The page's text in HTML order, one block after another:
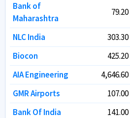
Bank of
Maharashtra
79.20
NLC India 303.30
Biocon
425.20
AIA Engineering
4,646.60
GMR Airports
107.00
Bank Of India
141.00
Bank of
Maharashtra
79.20
NLC India 303.30
Biocon
425.20
AIA Engineering
4,646.60
GMR Airports
107.00
Bank Of India
141.00